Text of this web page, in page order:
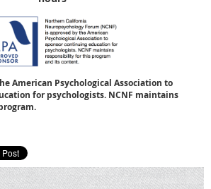
American Psychological Association to
for psychologists. NCNF maintains